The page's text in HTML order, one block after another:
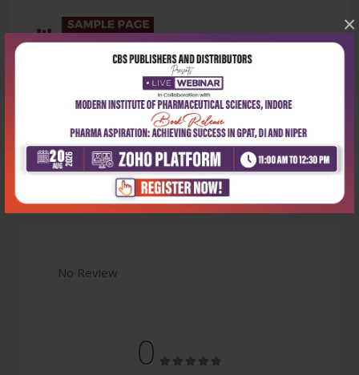
×
Latest Reviews
No Review
0